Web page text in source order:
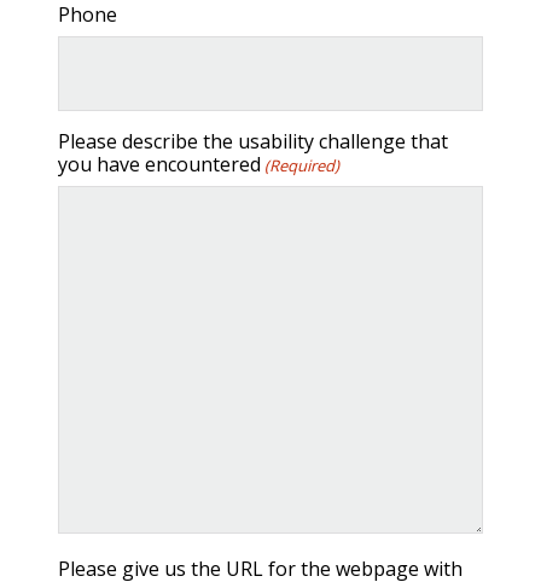
Phone
Please describe the usability challenge that
you have encountered (Required)
Please give us the URL for the webpage with